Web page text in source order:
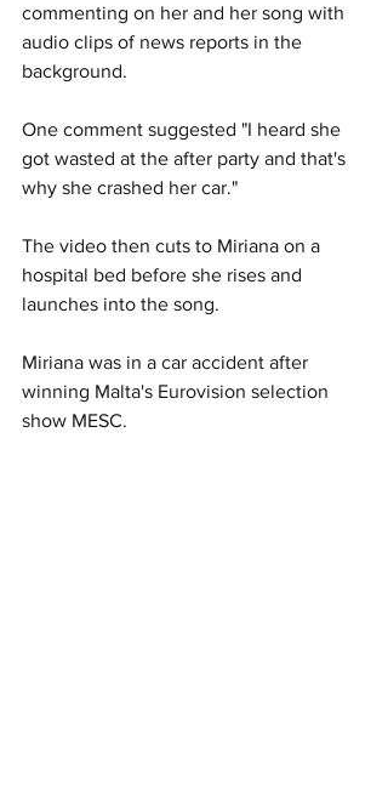
commenting on her and her song with
audio clips of news reports in the
background.
One comment suggested "I heard she
got wasted at the after party and that's
why she crashed her car."
The video then cuts to Miriana on a
hospital bed before she rises and
launches into the song.
Miriana was in a car accident after
winning Malta's Eurovision selection
show MESC.